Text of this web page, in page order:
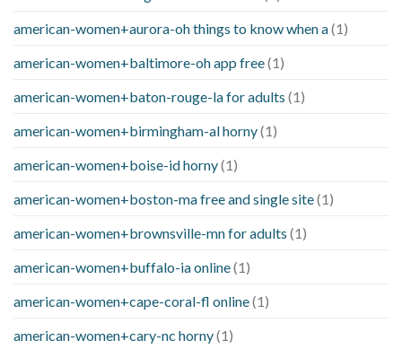
american-women+aurora-oh things to know when a(1)
american-women+baltimore-oh app free(1)
american-women+baton-rouge-la for adults (1)
american-women+birmingham-al horny(1)
american-women+boise-id horny(1)
american-women+boston-ma free and single site(1)
american-women+brownsville-mn for adults (1)
american-women+buffalo-ia online(1)
american-women+cape-coral-fl online(1)
american-women+cary-nc horny(1)